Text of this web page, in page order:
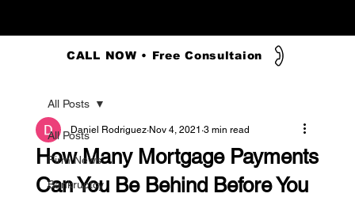
CALL NOW • Free Consultaion
All Posts
Firm News
Bankruptcy
All Posts
How Many Mortgage Payments
Can You Be Behind Before You
Daniel Rodriguez Nov 4, 2021 3 min read